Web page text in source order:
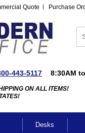
Quote Purchase
443-5117 8:30AM
ON ALL ITEMS!
Desks